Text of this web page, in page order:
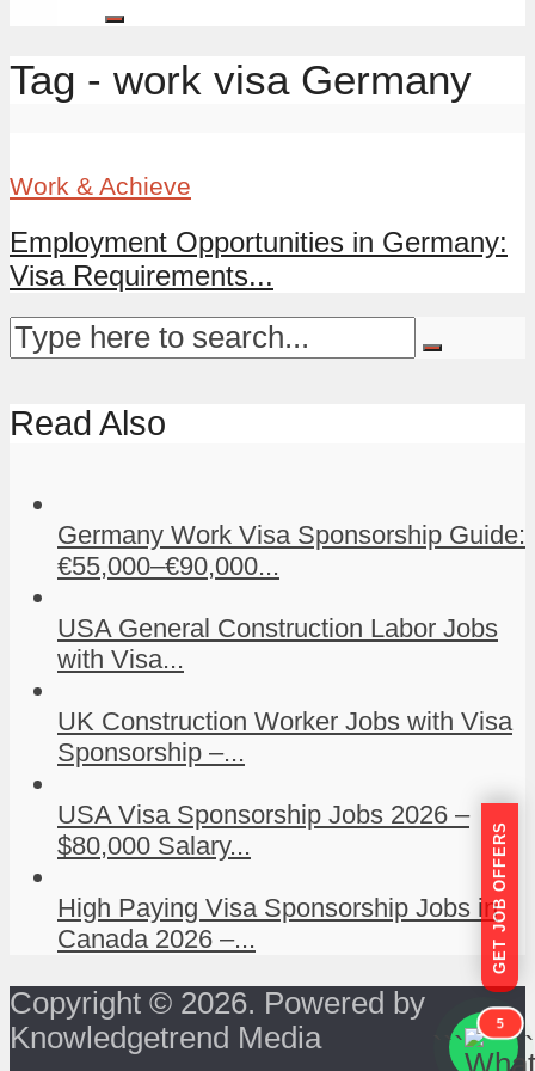
Tag - work visa Germany
Work & Achieve
Employment Opportunities in Germany:
Visa Requirements...
Read Also
Germany Work Visa Sponsorship Guide:
€55,000–€90,000...
USA General Construction Labor Jobs
with Visa...
UK Construction Worker Jobs with Visa
Sponsorship –...
USA Visa Sponsorship Jobs 2026 –
$80,000 Salary...
High Paying Visa Sponsorship Jobs in
Canada 2026 –...
Copyright © 2026. Powered by
Knowledgetrend Media
GET JOB OFFERS
```
5
```